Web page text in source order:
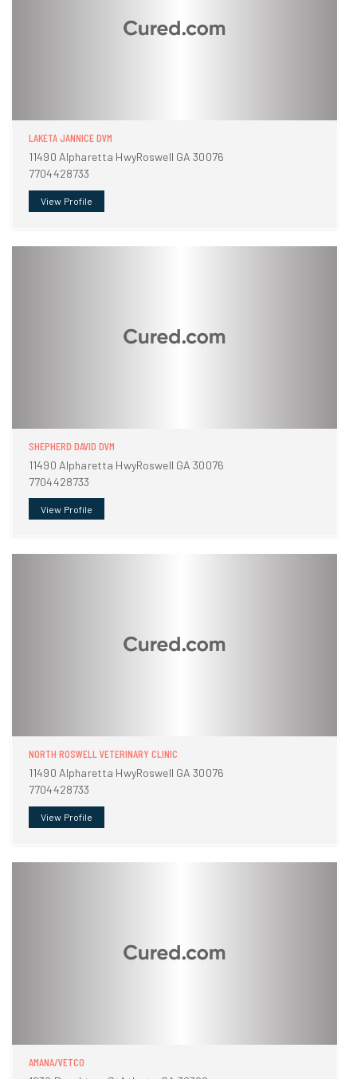
LAKETA JANNICE DVM
11490 Alpharetta HwyRoswell GA 30076
7704428733
View Profile
SHEPHERD DAVID DVM
11490 Alpharetta HwyRoswell GA 30076
7704428733
View Profile
NORTH ROSWELL VETERINARY CLINIC
11490 Alpharetta HwyRoswell GA 30076
7704428733
View Profile
AMANA/VETCO